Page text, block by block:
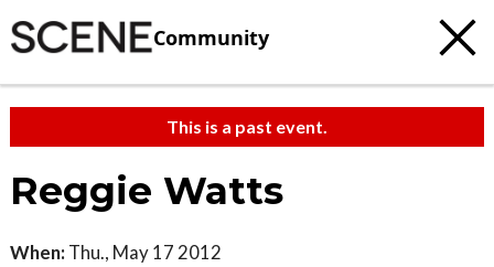
Community
This is a past event.
Reggie Watts
When: Thu., May 17 2012